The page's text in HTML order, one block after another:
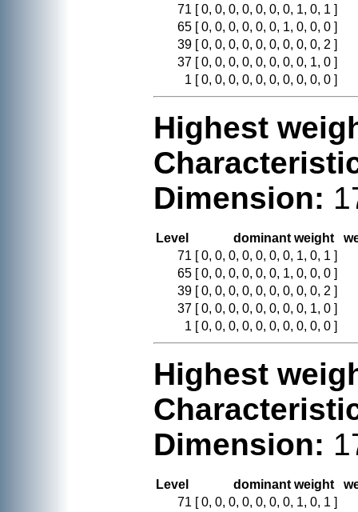
71 [ 0, 0, 0, 0, 0, 0, 0, 1, 0, 1 ]
65 [ 0, 0, 0, 0, 0, 0, 1, 0, 0, 0 ]
39 [ 0, 0, 0, 0, 0, 0, 0, 0, 0, 2 ]
37 [ 0, 0, 0, 0, 0, 0, 0, 0, 1, 0 ]
1 [ 0, 0, 0, 0, 0, 0, 0, 0, 0, 0 ]
Highest
Dimension:
Level dominant weight
71 [ 0, 0, 0, 0, 0, 0, 0, 1, 0, 1 ]
65 [ 0, 0, 0, 0, 0, 0, 1, 0, 0, 0 ]
39 [ 0, 0, 0, 0, 0, 0, 0, 0, 0, 2 ]
37 [ 0, 0, 0, 0, 0, 0, 0, 0, 1, 0 ]
1 [ 0, 0, 0, 0, 0, 0, 0, 0, 0, 0 ]
Highest
Dimension:
Level dominant weight
71 [ 0, 0, 0, 0, 0, 0, 0, 1, 0, 1 ]